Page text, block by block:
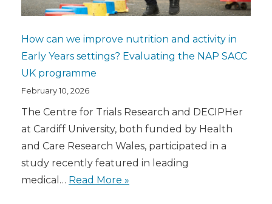
How can we improve nutrition and activity in
Early Years settings? Evaluating the NAP SACC
UK programme
February 10, 2026
The Centre for Trials Research and DECIPHer
at Cardiff University, both funded by Health
and Care Research Wales, participated in a
study recently featured in leading
medical… Read More »